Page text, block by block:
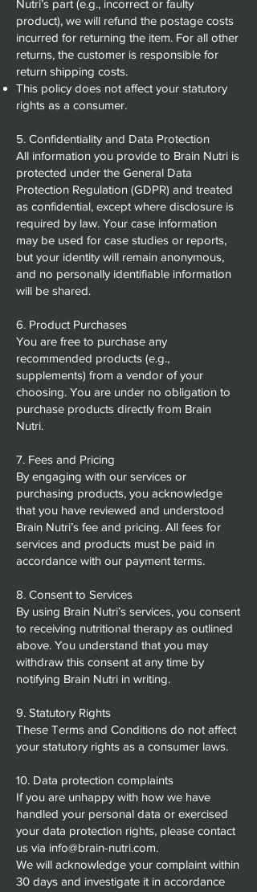
Nutri’s part (e.g., incorrect or faulty
product), we will refund the postage costs
incurred for returning the item. For all other
returns, the customer is responsible for
return shipping costs.
This policy does not affect your statutory
rights as a consumer.
5. Confidentiality and Data Protection
All information you provide to Brain Nutri is
protected under the General Data
Protection Regulation (GDPR) and treated
as confidential, except where disclosure is
required by law. Your case information
may be used for case studies or reports,
but your identity will remain anonymous,
and no personally identifiable information
will be shared.
6. Product Purchases
You are free to purchase any
recommended products (e.g.,
supplements) from a vendor of your
choosing. You are under no obligation to
purchase products directly from Brain
Nutri.
7. Fees and Pricing
By engaging with our services or
purchasing products, you acknowledge
that you have reviewed and understood
Brain Nutri’s fee and pricing. All fees for
services and products must be paid in
accordance with our payment terms.
8. Consent to Services
By using Brain Nutri’s services, you consent
to receiving nutritional therapy as outlined
above. You understand that you may
withdraw this consent at any time by
notifying Brain Nutri in writing.
9. Statutory Rights
These Terms and Conditions do not affect
your statutory rights as a consumer laws.
10. Data protection complaints
If you are unhappy with how we have
handled your personal data or exercised
your data protection rights, please contact
us via info@brain-nutri.com.
We will acknowledge your complaint within
30 days and investigate it in accordance